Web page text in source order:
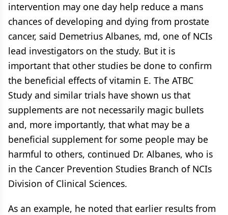
intervention may one day help reduce a mans
chances of developing and dying from prostate
cancer, said Demetrius Albanes, md, one of NCIs
lead investigators on the study. But it is
important that other studies be done to confirm
the beneficial effects of vitamin E. The ATBC
Study and similar trials have shown us that
supplements are not necessarily magic bullets
and, more importantly, that what may be a
beneficial supplement for some people may be
harmful to others, continued Dr. Albanes, who is
in the Cancer Prevention Studies Branch of NCIs
Division of Clinical Sciences.
As an example, he noted that earlier results from